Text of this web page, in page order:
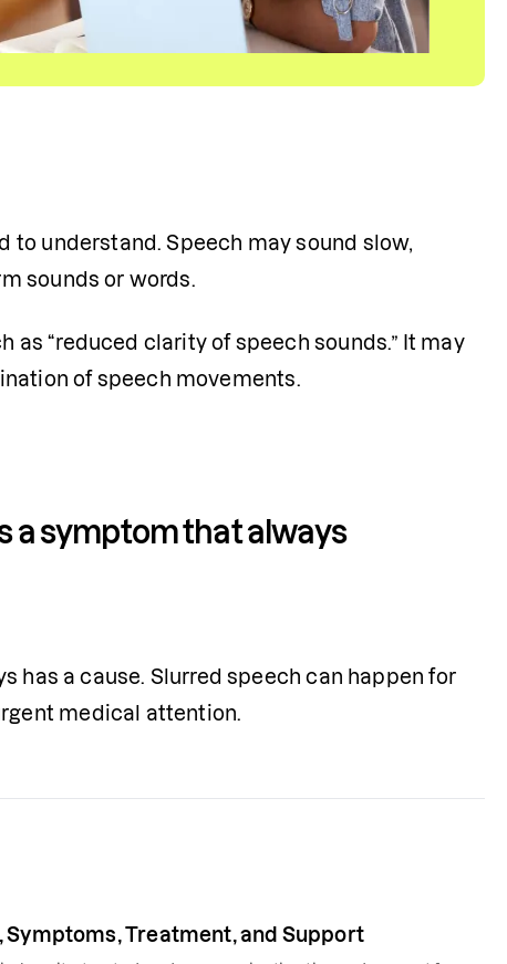
to understand. Speech may sound slow,
sounds or words.
“reduced clarity of speech sounds.” It may
of speech movements.
a symptom that always
has a cause. Slurred speech can happen for
medical attention.
Symptoms, Treatment, and Support